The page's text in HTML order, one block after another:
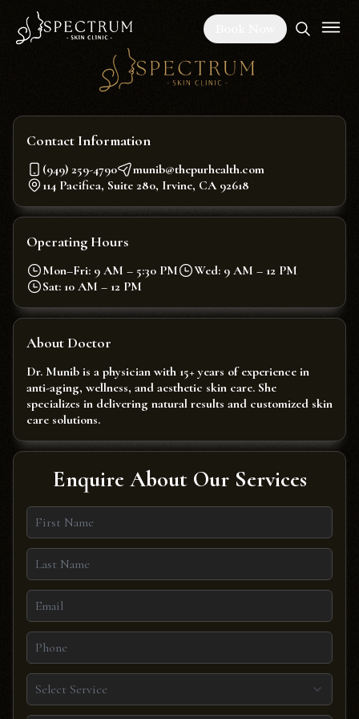
Contact Information
(949) 259-4790
munib@thepurhealth.com
114 Pacifica, Suite 280, Irvine, CA 92618
Operating Hours
Mon–Fri: 9 AM – 5:30 PM
Wed: 9 AM – 12 PM
Sat: 10 AM – 12 PM
About Doctor
Dr. Munib is a physician with 15+ years of experience in
anti-aging, wellness, and aesthetic skin care. She
specializes in delivering natural results and customized skin
care solutions.
Enquire About Our Services
Select Service